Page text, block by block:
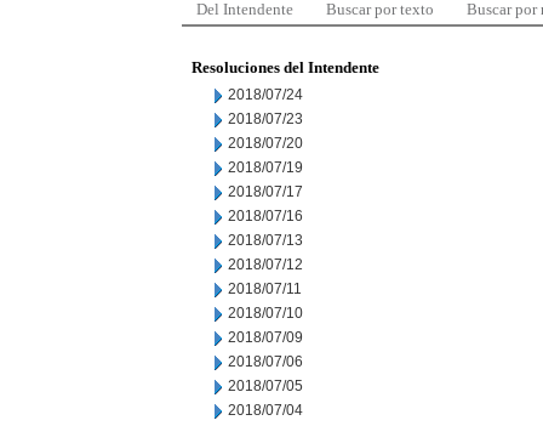
Del Intendente Buscar por texto Buscar por
Resoluciones del Intendente
2018/07/24
2018/07/23
2018/07/20
2018/07/19
2018/07/17
2018/07/16
2018/07/13
2018/07/12
2018/07/11
2018/07/10
2018/07/09
2018/07/06
2018/07/05
2018/07/04